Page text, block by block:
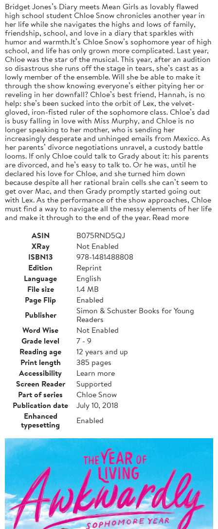
Bridget Jones’s Diary meets Mean Girls as lovably flawed
high school student Chloe Snow chronicles another year in
her life while she navigates the highs and lows of family,
friendship, school, and love in a diary that sparkles with
humor and warmth.It’s Chloe Snow’s sophomore year of high
school, and life has only grown more complicated. Last year,
Chloe was the star of the musical. This year, after an audition
so disastrous she runs off the stage in tears, she’s cast as a
lowly member of the ensemble. Will she be able to make it
through the show knowing everyone’s either pitying her or
reveling in her downfall? Chloe’s best friend, Hannah, is no
help: she’s been sucked into the orbit of Lex, the velvet-
gloved, iron-fisted ruler of the sophomore class. Chloe’s dad
is busy falling in love with Miss Murphy, and Chloe is no
longer speaking to her mother, who is sending her
increasingly desperate and unhinged emails from Mexico. As
her parents’ divorce negotiations unravel, a custody battle
looms. If only Chloe could talk to Grady about it: his parents
are divorced, and he’s easy to talk to. Or he was, until he
declared his love for Chloe, and she turned him down
because despite all her rational brain cells she can’t seem to
get over Mac, and then Grady promptly started going out
with Lex. As the performance of the show approaches, Chloe
must find a way to navigate all the messy elements of her life
and make it through to the end of the year. Read more
ASIN
B075RND5QJ
XRay
Not Enabled
ISBN13
978-1481488808
Edition
Reprint
Language
English
File size
1.4 MB
Page Flip
Enabled
Publisher
Simon & Schuster Books for Young
Readers
Word Wise
Not Enabled
Grade level
7 - 9
Reading age
12 years and up
Print length
385 pages
Accessibility
Learn more
Screen Reader
Supported
Part of series
Chloe Snow
Publication date
July 10, 2018
Enhanced
typesetting
Enabled